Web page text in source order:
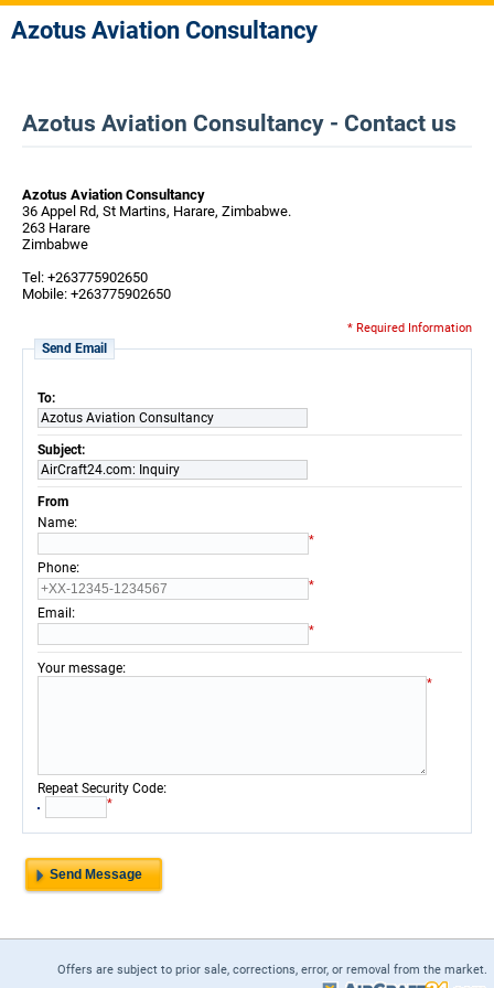
Azotus Aviation Consultancy
Azotus Aviation Consultancy - Contact us
Azotus Aviation Consultancy
36 Appel Rd, St Martins, Harare, Zimbabwe.
263 Harare
Zimbabwe
Tel: +263775902650
Mobile: +263775902650
* Required Information
Send Email
To:
Azotus Aviation Consultancy
Subject:
AirCraft24.com: Inquiry
From
Name:
*
Phone:
*
Email :
*
Your message:
*
Repeat Security Code:
*
Offers are subject to prior sale, corrections, error, or removal from the market.